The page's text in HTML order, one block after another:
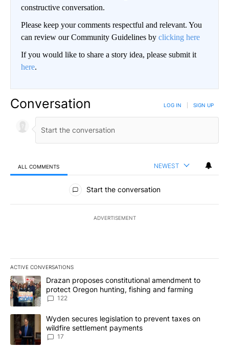
constructive conversation.
Please keep your comments respectful and relevant. You
can review our Community Guidelines by clicking here
If you would like to share a story idea, please submit it
here.
Conversation LOG IN SIGN UP
ALL COMMENTS NEWEST
All Comments
Start the conversation
ADVERTISEMENT
ACTIVE CONVERSATIONS
The following is a list of the most commented articles in the last
A trending article titled "Drazan proposes constitutional
Drazan proposes constitutional amendment to
protect Oregon hunting, fishing and farming
122
A trending article titled "Wyden secures legislation to prevent
Wyden secures legislation to prevent taxes on
wildfire settlement payments
17